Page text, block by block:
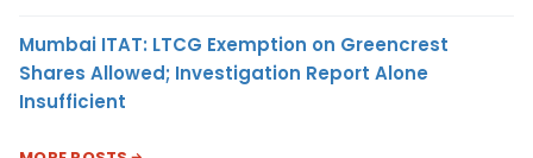
Mumbai ITAT: LTCG Exemption on Greencrest
Shares Allowed; Investigation Report Alone
Insufficient